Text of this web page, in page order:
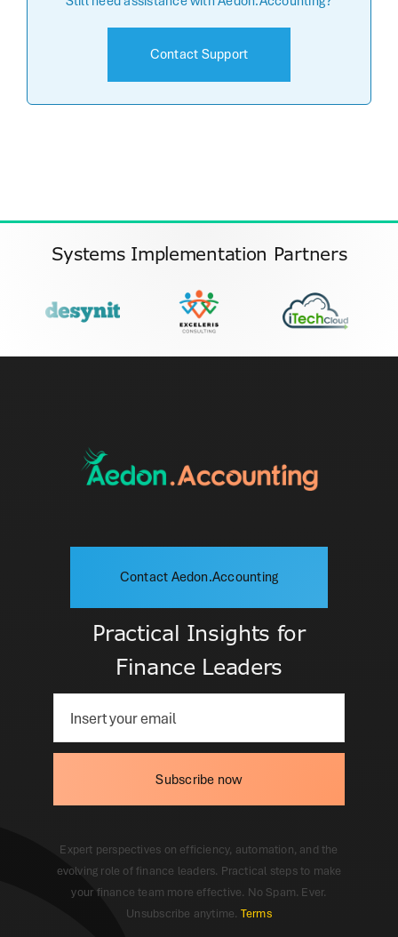
Contact Support
Systems Implementation Partners
Contact Aedon.Accounting
Practical Insights for
Finance Leaders
Subscribe now
Expert perspectives on efficiency, automation, and the
evolving role of finance leaders. Practical steps to make
your finance team more effective. No Spam. Ever.
Unsubscribe anytime. Terms